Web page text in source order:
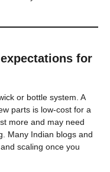
for
or bottle system. A
parts is low-cost for a
more and may need
Many Indian blogs and
scaling once you